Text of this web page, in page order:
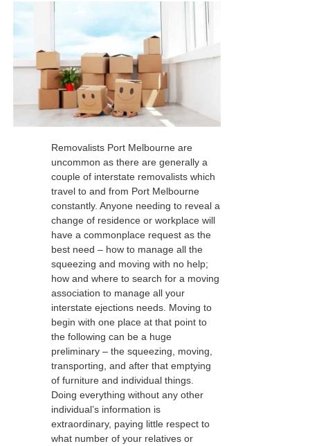
Removalists Port Melbourne are
uncommon as there are generally a
couple of interstate removalists which
travel to and from Port Melbourne
constantly. Anyone needing to reveal a
change of residence or workplace will
have a commonplace request as the
best need – how to manage all the
squeezing and moving with no help;
how and where to search for a moving
association to manage all your
interstate ejections needs. Moving to
begin with one place at that point to
the following can be a huge
preliminary – the squeezing, moving,
transporting, and after that emptying
of furniture and individual things.
Doing everything without any other
individual’s information is
extraordinary, paying little respect to
what number of your relatives or